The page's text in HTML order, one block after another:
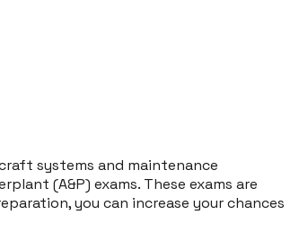
systems and maintenance
(A&P) exams. These exams are
you can increase your chances